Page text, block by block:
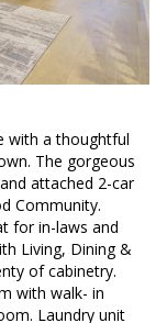
with a thoughtful
The gorgeous
attached 2-car
Community.
for in-laws and
Living, Dining &
of cabinetry.
with walk- in
Laundry unit